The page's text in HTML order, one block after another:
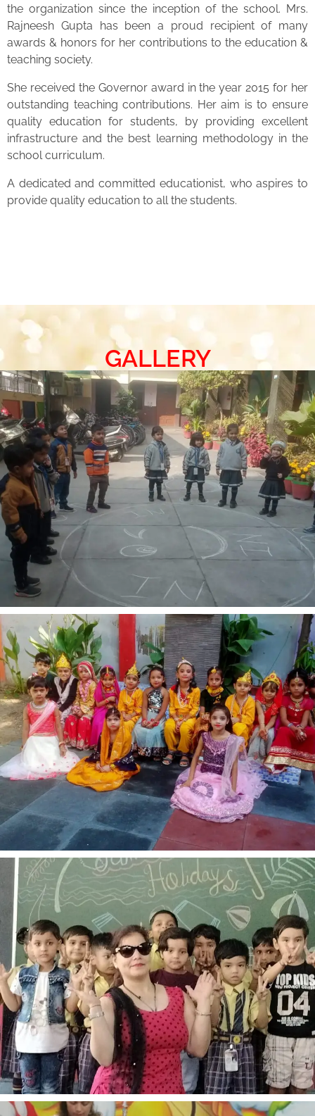
the organization since the inception of the school. Mrs.
Rajneesh Gupta has been a proud recipient of many
awards & honors for her contributions to the education &
teaching society.
She received the Governor award in the year 2015 for her
outstanding teaching contributions. Her aim is to ensure
quality education for students, by providing excellent
infrastructure and the best learning methodology in the
school curriculum.
A dedicated and committed educationist, who aspires to
provide quality education to all the students.
GALLERY